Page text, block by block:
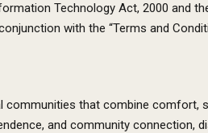
Technology Act, 2000 and
with the “Terms and
that combine comfort,
and community connection,